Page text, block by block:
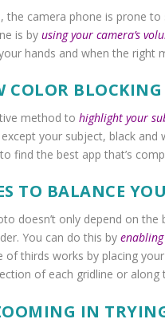
the camera phone is prone
is by using your camera’s
hands and when the right
COLOR BLOCKING
method to highlight your
your subject, black
find the best app that’s
TO BALANCE
doesn’t only depend on
You can do this by
of thirds works by placing
of each gridline or along
IN